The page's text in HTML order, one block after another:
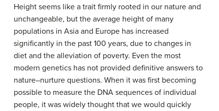
Height seems like a trait firmly rooted in our nature and
unchangeable, but the average height of many
populations in Asia and Europe has increased
significantly in the past 100 years, due to changes in
diet and the alleviation of poverty. Even the most
modern genetics has not provided definitive answers to
nature–nurture questions. When it was first becoming
possible to measure the DNA sequences of individual
people, it was widely thought that we would quickly